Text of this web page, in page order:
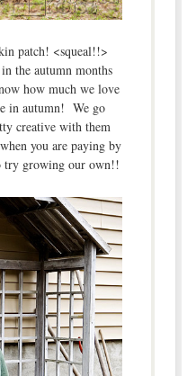
patch! <squeal!!>
the autumn months
how much we love
in autumn! We go
creative with them
you are paying by
try growing our own!!